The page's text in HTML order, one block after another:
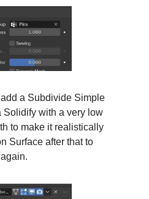
a Subdivide Simple
Solidify with a very low
to make it realistically
Surface after that to